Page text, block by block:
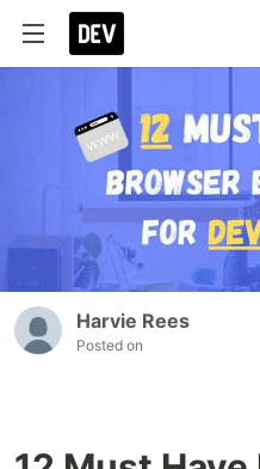
Harvie Rees
Posted on